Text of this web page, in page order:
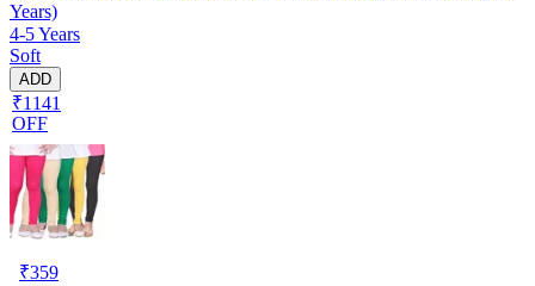
Years)
4-5 Years
Soft
ADD
₹1141
OFF
₹359